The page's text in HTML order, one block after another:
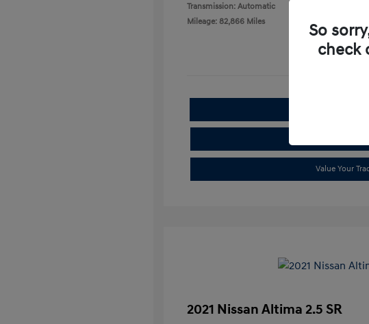
Transmission: Automatic
Mileage: 82,866 Miles
Value Your
2021 Nissan Altima 2.5 SR
So
check